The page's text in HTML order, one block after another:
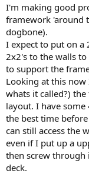
I'm making good
framework 'around
dogbone).
I expect to put on a
2x2's to the walls
to support the
Looking at this
whats it called?)
layout. I have
the best time
can still access the
even if I put up a
then screw
deck.